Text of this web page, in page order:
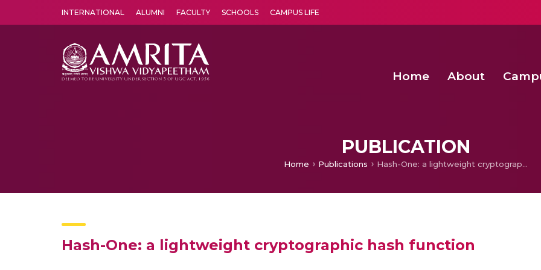
INTERNATIONAL ALUMNI FACULTY SCHOOLS CAMPUS LIFE
Home About
PUBLICATION
Home Publications Hash-One: a lightweight cryptographic hash function
Hash-One: a lightweight cryptographic hash function